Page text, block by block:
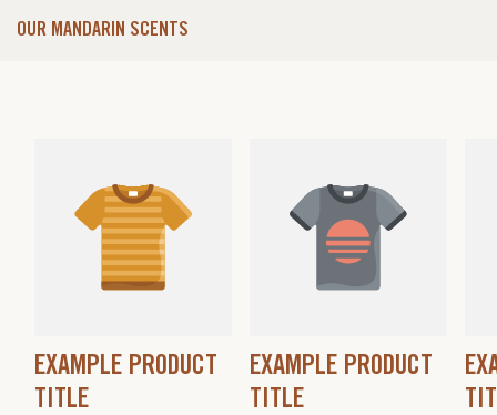
OUR MANDARIN SCENTS
EXAMPLE PRODUCT
TITLE
EXAMPLE PRODUCT
TITLE